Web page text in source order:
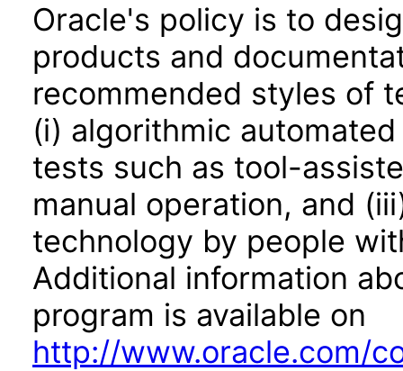
Oracle's policy is to
products and
recommended styles of
(i) algorithmic
tests such as tool-
manual operation, and
technology by people
Additional information
program is available on
http://www.oracle.com/